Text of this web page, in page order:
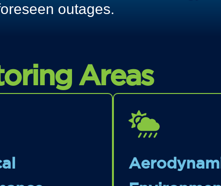
outages.
Areas